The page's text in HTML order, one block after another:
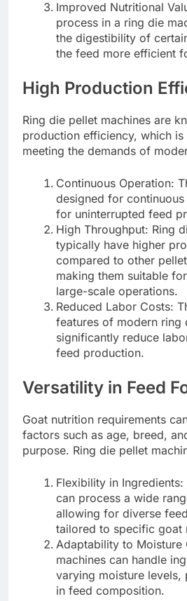
Improved Nutritional
process in a ring die
the digestibility of
the feed more efficient
High Production
Ring die pellet machines are
production efficiency, which is
meeting the demands of
Continuous Operation:
designed for
for uninterrupted feed
High Throughput: Ring
typically have higher
compared to other
making them suitable
large-scale operations.
Reduced Labor Costs:
features of modern ring
significantly reduce
feed production.
Versatility in Feed
Goat nutrition requirements
factors such as age, breed,
purpose. Ring die pellet
Flexibility in Ingredients:
can process a wide
allowing for diverse
tailored to specific goat
Adaptability to Moisture
machines can handle
varying moisture
in feed composition.